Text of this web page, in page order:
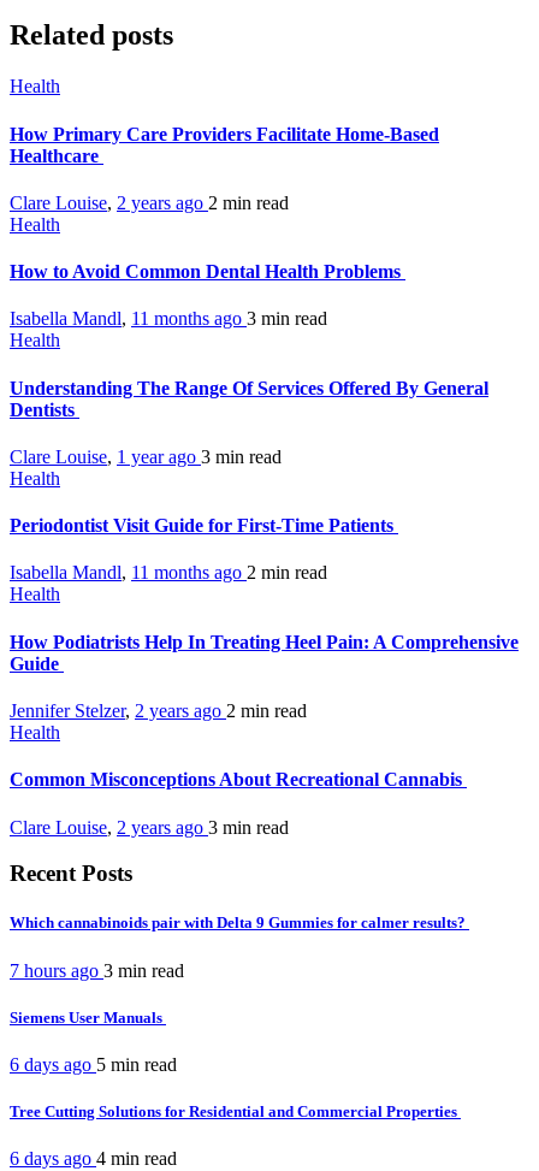
Related posts
Health
How Primary Care Providers Facilitate Home-Based
Healthcare
Clare Louise, 2 years ago 2 min read
Health
How to Avoid Common Dental Health Problems
Isabella Mandl, 11 months ago 3 min read
Health
Understanding The Range Of Services Offered By General
Dentists
Clare Louise, 1 year ago 3 min read
Health
Periodontist Visit Guide for First-Time Patients
Isabella Mandl, 11 months ago 2 min read
Health
How Podiatrists Help In Treating Heel Pain: A Comprehensive
Guide
Jennifer Stelzer, 2 years ago 2 min read
Health
Common Misconceptions About Recreational Cannabis
Clare Louise, 2 years ago 3 min read
Recent Posts
Which cannabinoids pair with Delta 9 Gummies for calmer results?
7 hours ago 3 min read
Siemens User Manuals
6 days ago 5 min read
Tree Cutting Solutions for Residential and Commercial Properties
6 days ago 4 min read